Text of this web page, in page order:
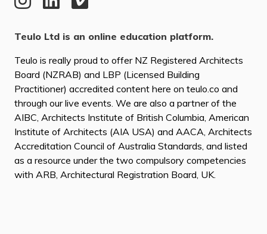
Teulo Ltd is an online education platform.
Teulo is really proud to offer NZ Registered Architects
Board (NZRAB) and LBP (Licensed Building
Practitioner) accredited content here on teulo.co and
through our live events. We are also a partner of the
AIBC, Architects Institute of British Columbia, American
Institute of Architects (AIA USA) and AACA, Architects
Accreditation Council of Australia Standards, and listed
as a resource under the two compulsory competencies
with ARB, Architectural Registration Board, UK.